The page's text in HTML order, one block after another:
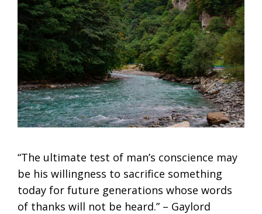
“The ultimate test of man’s conscience may
be his willingness to sacrifice something
today for future generations whose words
of thanks will not be heard.” – Gaylord